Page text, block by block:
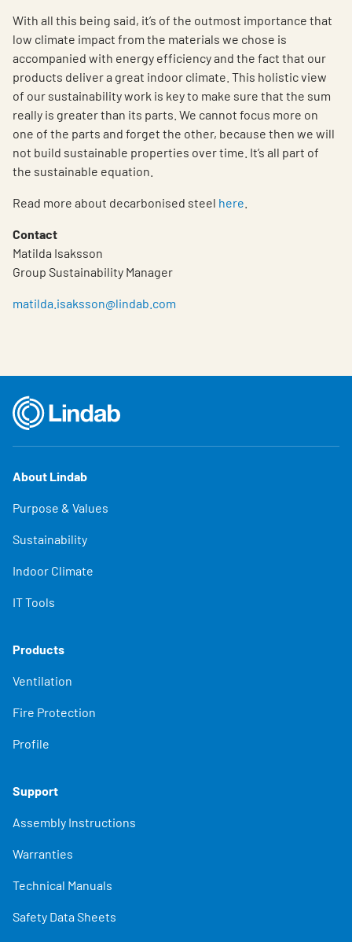
With all this being said, it’s of the outmost importance that
low climate impact from the materials we chose is
accompanied with energy efficiency and the fact that our
products deliver a great indoor climate. This holistic view
of our sustainability work is key to make sure that the sum
really is greater than its parts. We cannot focus more on
one of the parts and forget the other, because then we will
not build sustainable properties over time. It’s all part of
the sustainable equation.
Read more about decarbonised steel here
Contact
Matilda Isaksson
Group Sustainability Manager
matilda.isaksson@lindab.com
About Lindab
Purpose & Values
Sustainability
Indoor Climate
IT Tools
Products
Ventilation
Fire Protection
Profile
Support
Assembly Instructions
Warranties
Technical Manuals
Safety Data Sheets